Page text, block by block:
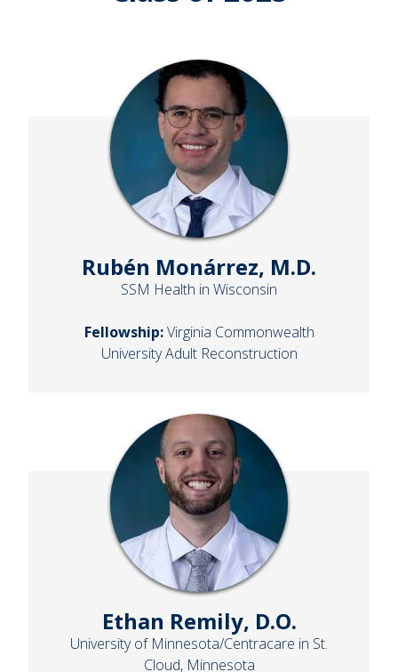
Rubén Monárrez, M.D.
SSM Health in Wisconsin
Fellowship:Virginia Commonwealth
University Adult Reconstruction
Ethan Remily, D.O.
University of Minnesota/Centracare in St.
Cloud, Minnesota